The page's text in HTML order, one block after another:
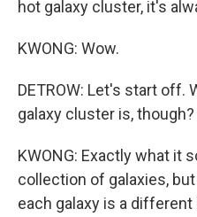
hot galaxy cluster, it's
KWONG: Wow.
DETROW: Let's start off.
galaxy cluster is,
KWONG: Exactly what it
collection of galaxies,
each galaxy is a different